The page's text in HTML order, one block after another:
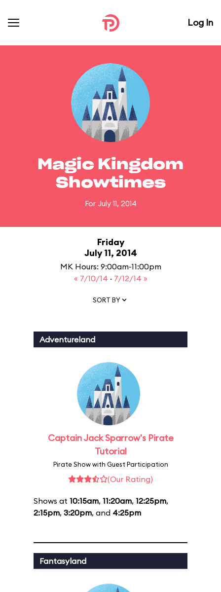
Log In
Magic Kingdom
Showtimes
For July 11, 2014
Friday
July 11, 2014
MK Hours: 9:00am-11:00pm
« 7/10/14 · 7/12/14 »
SORT BY
Adventureland
Captain Jack Sparrow's Pirate
Tutorial
Pirate Show with Guest Participation
(Our Rating)
Shows at 10:15am, 11:20am, 12:25pm,
2:15pm, 3:20pm, and 4:25pm
Fantasyland